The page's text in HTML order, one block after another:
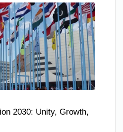
2030: Unity, Growth,